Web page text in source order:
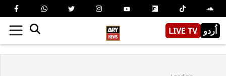
LIVE TV اُردو